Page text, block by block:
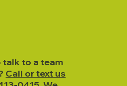
talk to a team
Call or text us